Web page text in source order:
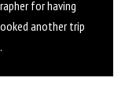
for having
another trip